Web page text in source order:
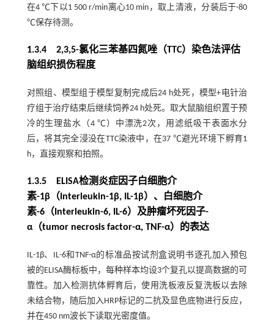
在4 ℃下以1 500 r/min离心10 min，取上清液，分装后于-80
℃保存待测。
1.3.4 2,3,5-氯化三苯基四氮唑（TTC）染色法评估
脑组织损伤程度
对照组、模型组于模型复制完成后24 h处死，模型+电针治
疗组于治疗结束后继续饲养24 h处死。取大鼠脑组织置于预
冷的生理盐水（4 ℃）中漂洗2次，用滤纸吸干表面水分
后，将其完全浸没在TTC染液中，在37 ℃避光环境下孵育1
h，直接观察和拍照。
1.3.5 ELISA检测炎症因子白细胞介
素-1β（Interleukin-1β, IL-1β）、白细胞介
素-6（Interleukin-6, IL-6）及肿瘤坏死因子-
α（tumor necrosis factor-α, TNF-α）的表达
IL-1β、IL-6和TNF-α的标准品按试剂盒说明书逐孔加入预包
被的ELISA酶标板中，每种样本均设3个复孔以提高数据的可
靠性。加入检测抗体孵育后，使用洗板液反复洗板以去除
未结合物，随后加入HRP标记的二抗及显色底物进行反应，
并在450 nm波长下读取光密度值。